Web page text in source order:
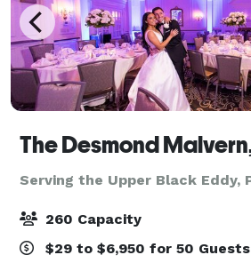
Serving the Upper Black Eddy,
260 Capacity
$29 to $6,950 for 50 Guests